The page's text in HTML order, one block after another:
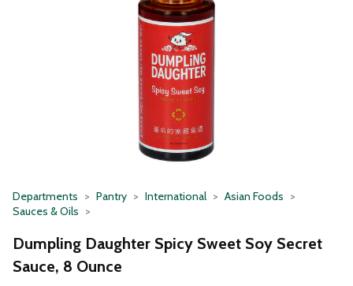
Departments Pantry International
Asian Foods
Sauces & Oils
Dumpling Daughter Spicy Sweet Soy Secret
Sauce, 8 Ounce